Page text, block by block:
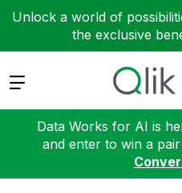
Unlock a world of
the exclusive
Expand
Data Works for AI is
and enter to win a